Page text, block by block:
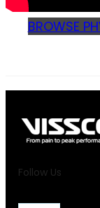
BROWSE
Follow Us